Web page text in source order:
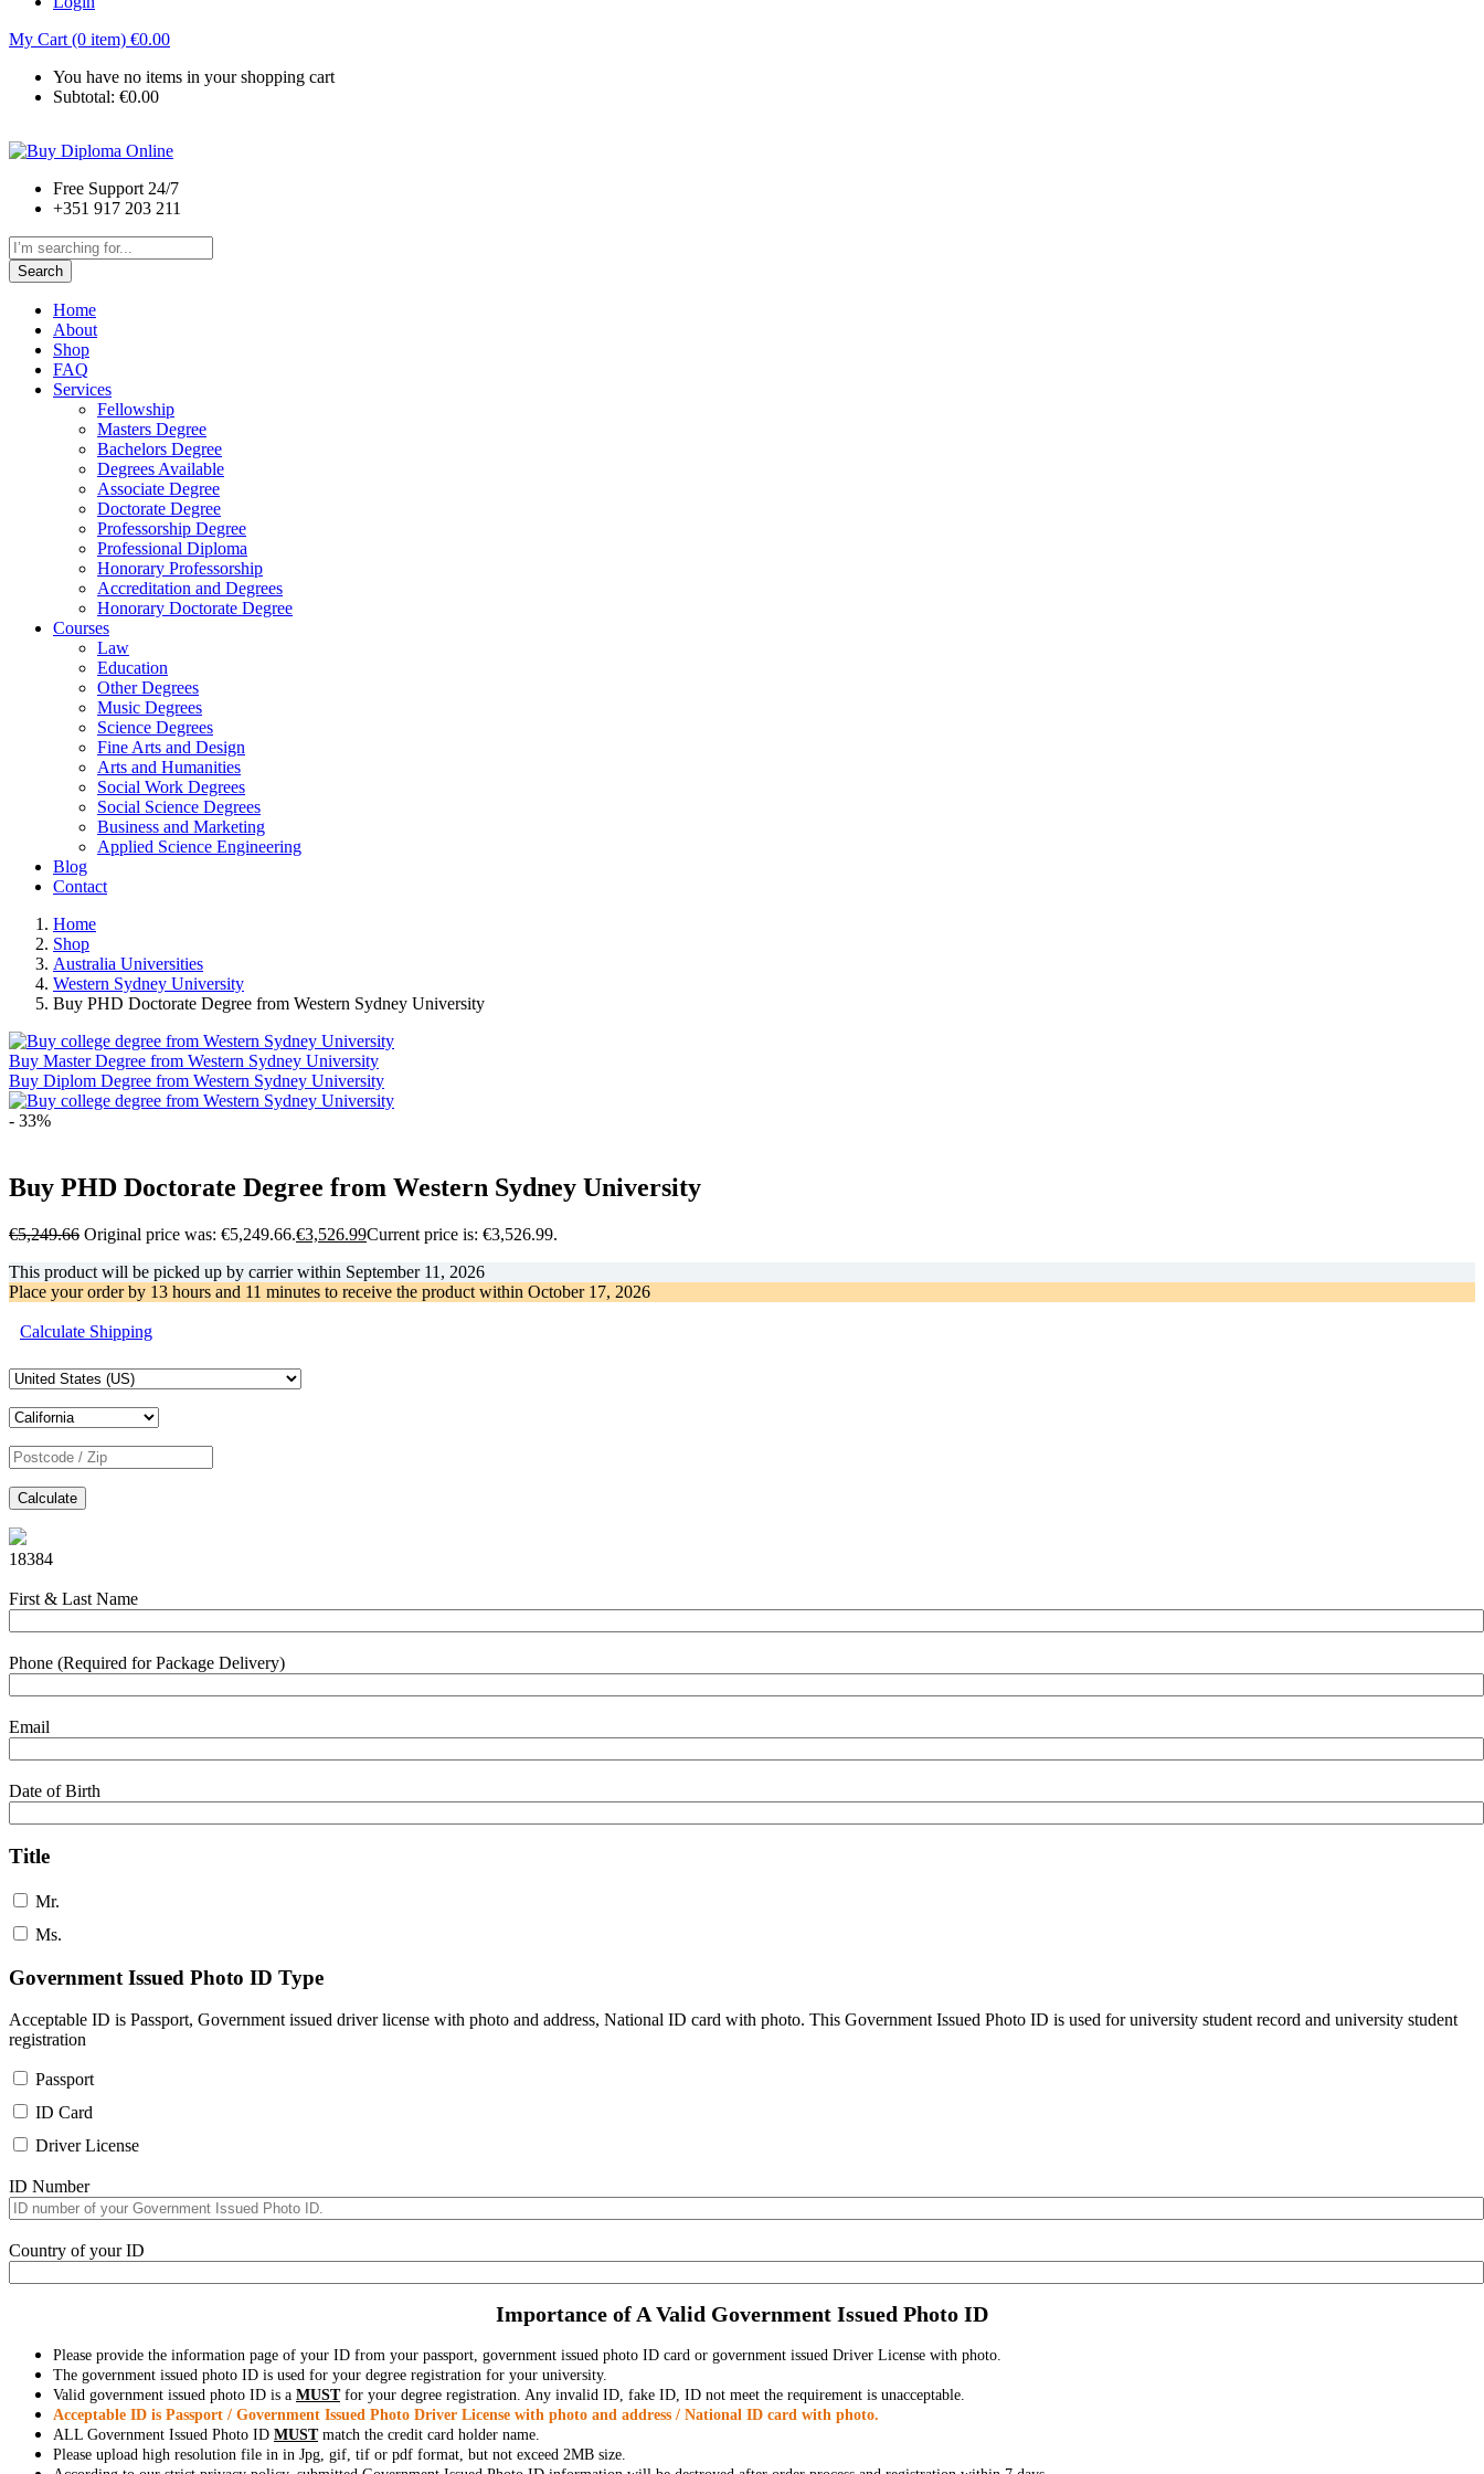
My Cart (0 item) €0.00
You have no items in your shopping cart
Subtotal: €0.00
Free Support 24/7
+351 917 203 211
Search
Home
About
Shop
FAQ
Services
Fellowship
Masters Degree
Bachelors Degree
Degrees Available
Associate Degree
Doctorate Degree
Professorship Degree
Professional Diploma
Honorary Professorship
Accreditation and Degrees
Honorary Doctorate Degree
Courses
Law
Education
Other Degrees
Music Degrees
Science Degrees
Fine Arts and Design
Arts and Humanities
Social Work Degrees
Social Science Degrees
Business and Marketing
Applied Science Engineering
Blog
Contact
Home
Shop
Australia Universities
Western Sydney University
Buy PHD Doctorate Degree from Western Sydney University
Buy Master Degree from Western Sydney University
Buy Diplom Degree from Western Sydney University
- 33%
Buy PHD Doctorate Degree from Western Sydney University
€5,249.66 Original price was: €5,249.66.€3,526.99Current price is: €3,526.99.
This product will be picked up by carrier within September 11, 2026
Place your order by 13 hours and 11 minutes to receive the product within October 17, 2026
Calculate Shipping
Calculate
18384
First & Last Name
Phone (Required for Package Delivery)
Email
Date of Birth
Title
Mr.
Ms.
Government Issued Photo ID Type
Acceptable ID is Passport, Government issued driver license with photo and address, National ID card with photo. This Government Issued Photo ID is used for university student record and university student
registration
Passport
ID Card
Driver License
ID Number
Country of your ID
Importance of A Valid Government Issued Photo ID
Please provide the information page of your ID from your passport, government issued photo ID card or government issued Driver License with photo.
The government issued photo ID is used for your degree registration for your university.
Valid government issued photo ID is a MUSTfor your degree registration. Any invalid ID, fake ID, ID not meet the requirement is unacceptable.
Acceptable ID is Passport / Government Issued Photo Driver License with photo and address / National ID card with photo.
ALL Government Issued Photo ID MUSTmatch the credit card holder name.
Please upload high resolution file in in Jpg, gif, tif or pdf format, but not exceed 2MB size.